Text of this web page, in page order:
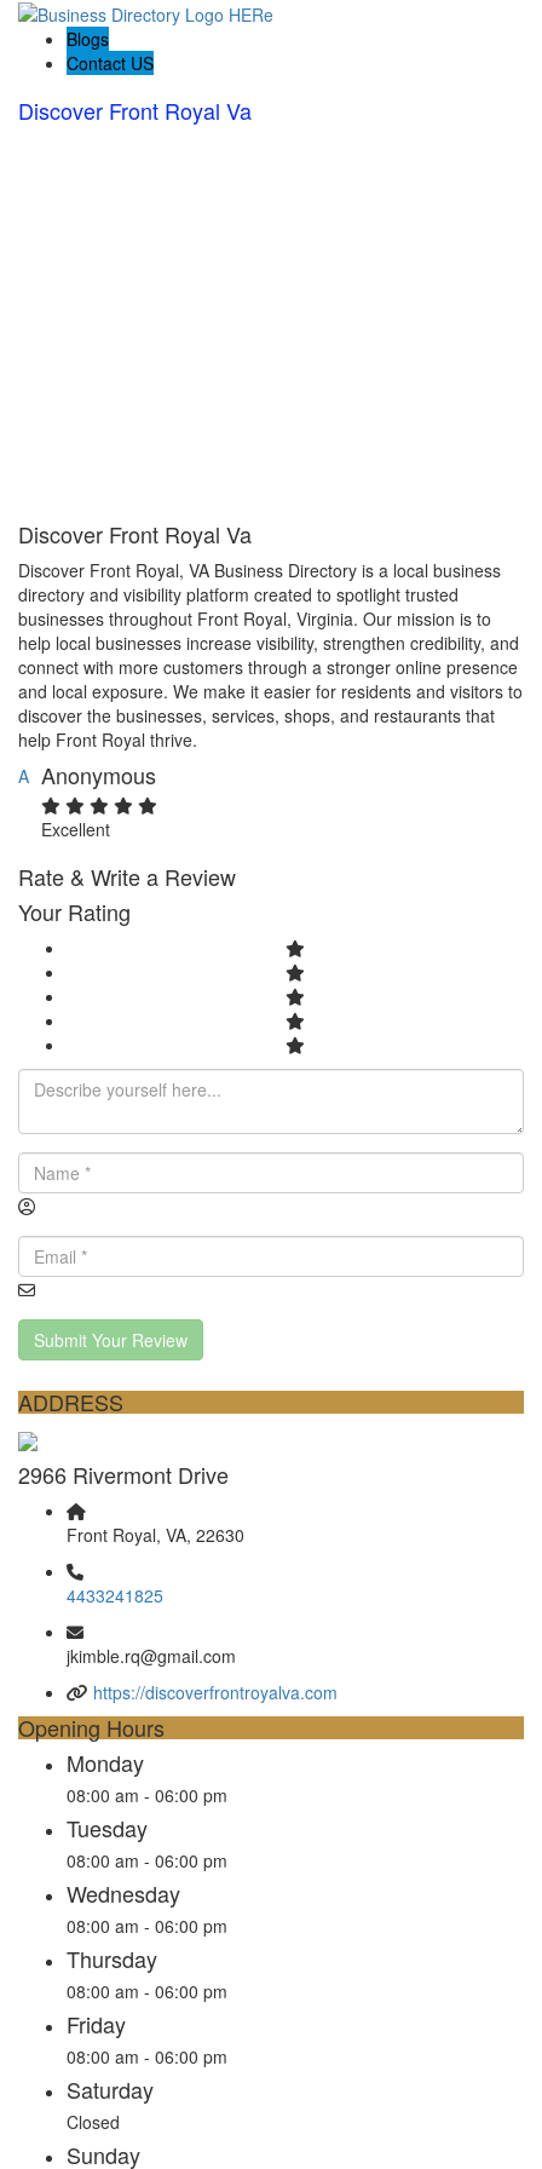
Blogs
Contact US
Discover Front Royal Va
Discover Front Royal Va
Discover Front Royal, VA Business Directory is a local business
directory and visibility platform created to spotlight trusted
businesses throughout Front Royal, Virginia. Our mission is to
help local businesses increase visibility, strengthen credibility, and
connect with more customers through a stronger online presence
and local exposure. We make it easier for residents and visitors to
discover the businesses, services, shops, and restaurants that
help Front Royal thrive.
A Anonymous
Excellent
Rate & Write a Review
Your Rating
Submit Your Review
ADDRESS
2966 Rivermont Drive
Front Royal, VA, 22630
4433241825
jkimble.rq@gmail.com
https://discoverfrontroyalva.com
Opening Hours
Monday
08:00 am - 06:00 pm
Tuesday
08:00 am - 06:00 pm
Wednesday
08:00 am - 06:00 pm
Thursday
08:00 am - 06:00 pm
Friday
08:00 am - 06:00 pm
Saturday
Closed
Sunday